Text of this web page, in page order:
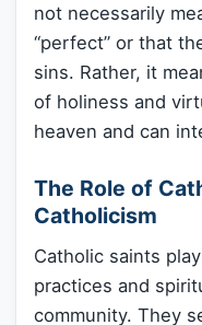
not necessarily
“perfect” or that
sins. Rather, it
of holiness and
heaven and can
The Role of
Catholicism
Catholic saints
practices and
community. They